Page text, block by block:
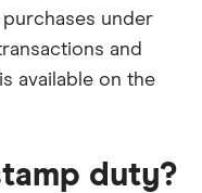
under
and
available on the
duty?